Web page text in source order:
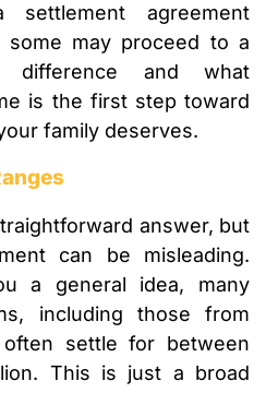
agreement
may proceed to a
difference and what
is the first step toward
family deserves.
answer, but
can be misleading.
a general idea, many
including those from
settle for between
This is just a broad